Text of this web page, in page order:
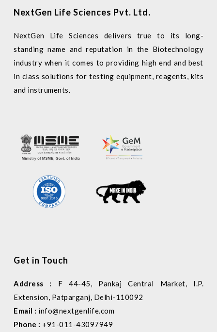
NextGen Life Sciences Pvt. Ltd.
NextGen Life Sciences delivers true to its long-
standing name and reputation in the Biotechnology
industry when it comes to providing high end and best
in class solutions for testing equipment, reagents, kits
and instruments.
Get in Touch
Address :
F 44-45, Pankaj Central Market, I.P.
Extension, Patparganj, Delhi-110092
Email : info@nextgenlife.com
Phone : +91-011-43097949